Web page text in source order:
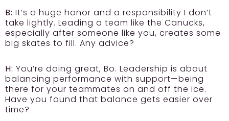
B: It’s a huge honor and a responsibility I don’t
take lightly. Leading a team like the Canucks,
especially after someone like you, creates some
big skates to fill. Any advice?
H: You’re doing great, Bo. Leadership is about
balancing performance with support—being
there for your teammates on and off the ice.
Have you found that balance gets easier over
time?